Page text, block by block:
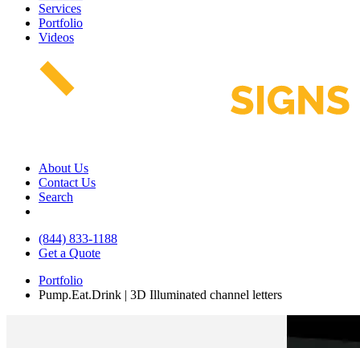
Services
Portfolio
Videos
About Us
Contact Us
Search
(844) 833-1188
Get a Quote
Portfolio
Pump.Eat.Drink | 3D Illuminated channel letters